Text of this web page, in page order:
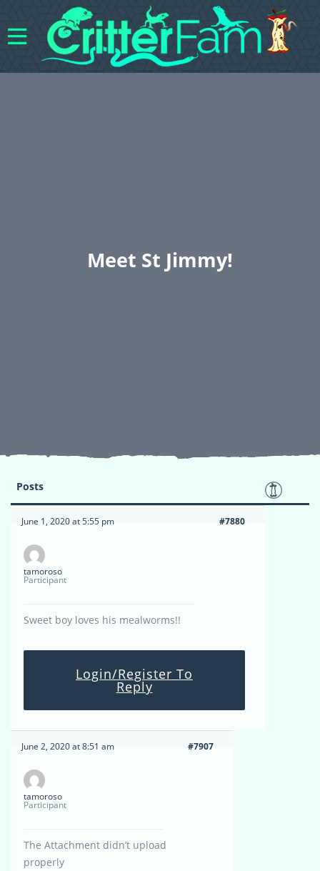
Meet St Jimmy!
Posts
June 1, 2020 at 5:55 pm #7880
tamoroso
Participant
Sweet boy loves his mealworms!!
Login/Register To
Reply
June 2, 2020 at 8:51 am #7907
tamoroso
Participant
The Attachment didn’t upload
properly